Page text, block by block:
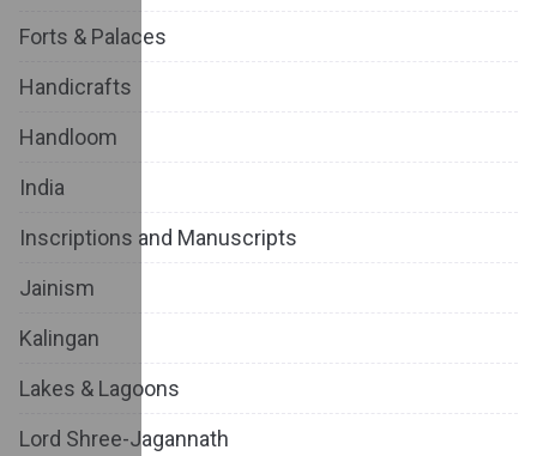
Forts & Palaces
Handicrafts
Handloom
India
Inscriptions and Manuscripts
Jainism
Kalingan
Lakes & Lagoons
Lord Shree-Jagannath